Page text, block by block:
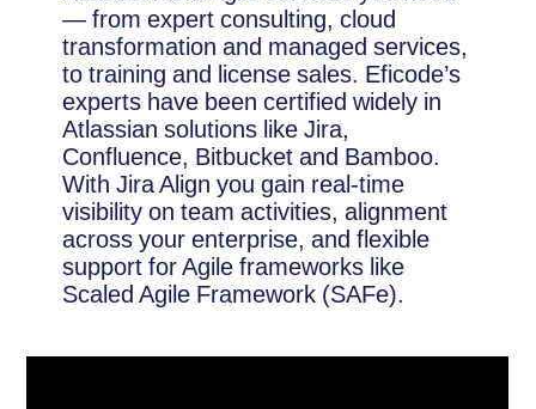
— from expert consulting, cloud
transformation and managed services,
to training and license sales. Eficode’s
experts have been certified widely in
Atlassian solutions like Jira,
Confluence, Bitbucket and Bamboo.
With Jira Align you gain real-time
visibility on team activities, alignment
across your enterprise, and flexible
support for Agile frameworks like
Scaled Agile Framework (SAFe).